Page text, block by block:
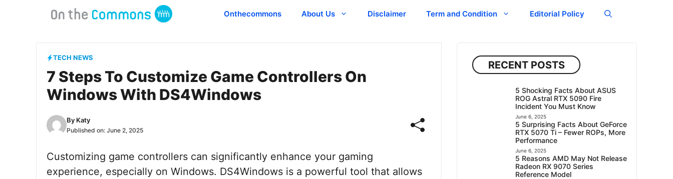
Onthecommons About Us Disclaimer Term and Condition Editorial Policy
TECH NEWS
7 Steps To Customize Game Controllers On
Windows With DS4Windows
By Katy
Published on: June 2, 2025
Customizing game controllers can significantly enhance your gaming
experience, especially on Windows. DS4Windows is a powerful tool that allows
RECENT POSTS
5 Shocking Facts About ASUS
ROG Astral RTX 5090 Fire
Incident You Must Know
June 6, 2025
5 Surprising Facts About GeForce
RTX 5070 Ti – Fewer ROPs, More
Performance
June 6, 2025
5 Reasons AMD May Not Release
Radeon RX 9070 Series
Reference Model